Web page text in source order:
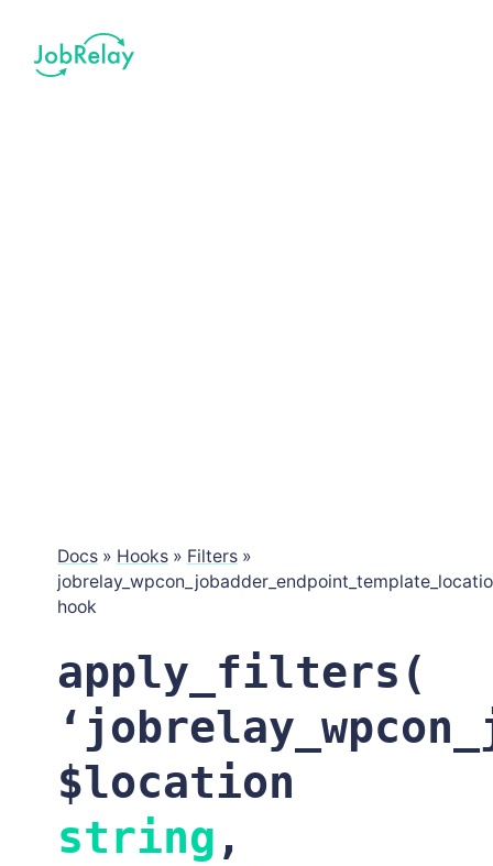
Docs» Hooks» Filters»
hook
apply_filters(
$location
string ,